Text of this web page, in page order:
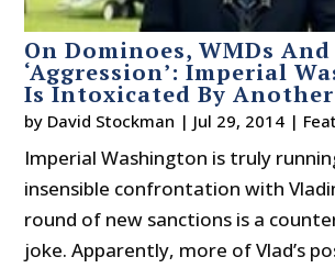
On Dominoes, WMDs And
‘Aggression’: Imperial
Is Intoxicated By
by David Stockman | Jul 29, 2014 |
Imperial Washington is truly
insensible confrontation with
round of new sanctions is a
joke. Apparently, more of Vlad’s